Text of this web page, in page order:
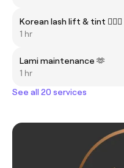
Korean lash lift & tint 🧚🏼‍♀️
1 hr
Lami maintenance 🫶
1 hr
See all 20 services